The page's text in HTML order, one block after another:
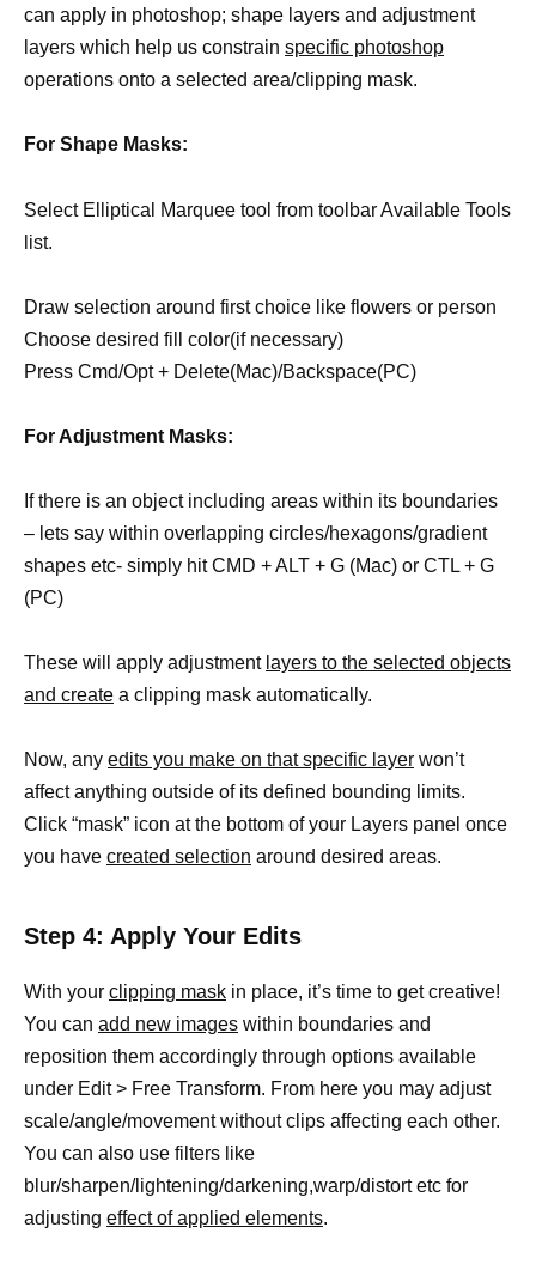
can apply in photoshop; shape layers and adjustment
layers which help us constrain specific photoshop
operations onto a selected area/clipping mask.
For Shape Masks:
Select Elliptical Marquee tool from toolbar Available Tools
list.
Draw selection around first choice like flowers or person
Choose desired fill color(if necessary)
Press Cmd/Opt + Delete(Mac)/Backspace(PC)
For Adjustment Masks:
If there is an object including areas within its boundaries
– lets say within overlapping circles/hexagons/gradient
shapes etc- simply hit CMD + ALT + G (Mac) or CTL + G
(PC)
These will apply adjustment layers to the selected objects
and create a clipping mask automatically.
Now, any edits you make on that specific layer won’t
affect anything outside of its defined bounding limits.
Click “mask” icon at the bottom of your Layers panel once
you have created selection around desired areas.
Step 4: Apply Your Edits
With your clipping mask in place, it’s time to get creative!
You can add new images within boundaries and
reposition them accordingly through options available
under Edit > Free Transform. From here you may adjust
scale/angle/movement without clips affecting each other.
You can also use filters like
blur/sharpen/lightening/darkening,warp/distort etc for
adjusting effect of applied elements.